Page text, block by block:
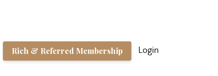
Rich & Referred Membership Login